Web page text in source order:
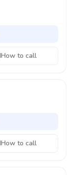
How to call
How to call